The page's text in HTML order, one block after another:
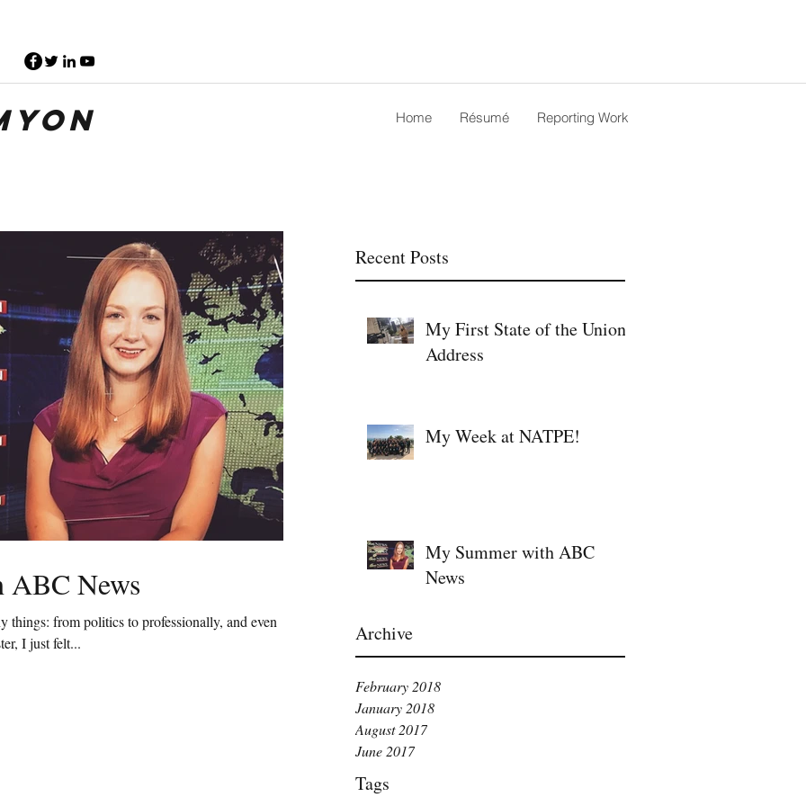
Home Résumé Reporting Work
Recent Posts
My First State of the Union
Address
My Week at NATPE!
My Summer with ABC
News
Archive
February 2018
January 2018
August 2017
June 2017
Tags
News
things: from politics to professionally, and even
I just felt...